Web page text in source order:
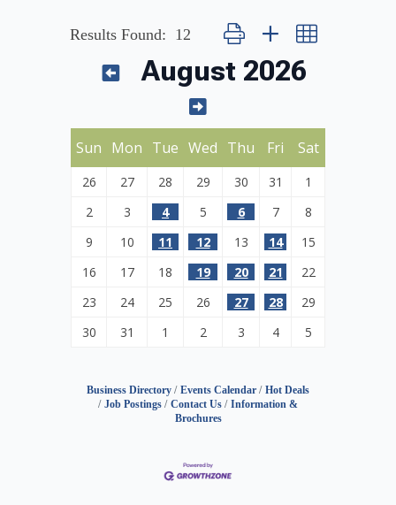
Results Found: 12 Button group with nested dropdown
August 2026
Sun Mon Tue Wed Thu Fri Sat
26 27 28 29 30 31
1
2
3 4 5 6 7
8
9
10 11 12 13 14
15
16
17 18 19 20 21
22
23
24 25 26 27 28
29
30
31 1 2 3 4 5
Business Directory Events Calendar
Hot Deals
Job Postings
Contact Us
Information &
Brochures